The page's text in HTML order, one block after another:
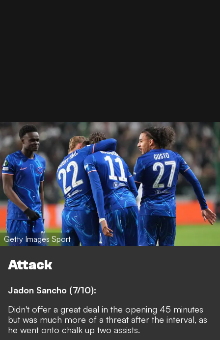
Getty Images Sport
Attack
Jadon Sancho (7/10):
Didn't offer a great deal in the opening 45 minutes
but was much more of a threat after the interval, as
he went onto chalk up two assists.